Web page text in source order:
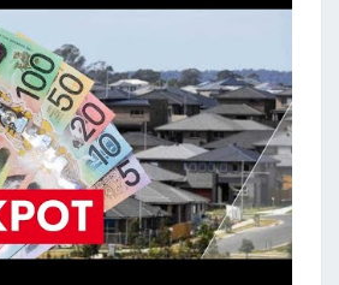
I
E
S
F
O
R
S
A